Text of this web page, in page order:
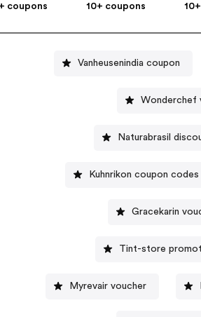
coupons
10+ coupons
Vanheusenindia coupon
Wonderchef
Naturabrasil
Kuhnrikon coupon codes
Gracekarin
Tint-store
Myrevair voucher